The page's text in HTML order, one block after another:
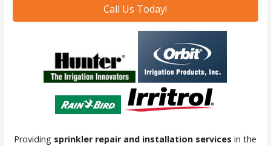
Call Us Today!
Providing sprinkler repair and installation services in the